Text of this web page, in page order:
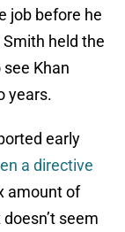
job before he
held the
see Khan
years.
early
a directive
amount of
seem